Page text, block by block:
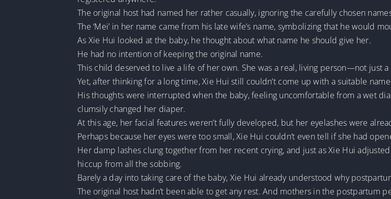
The original host had named her rather casually, ignoring the carefully chosen
The ‘Mei’ in her name came from his late wife’s name, symbolizing that he would
As Xie Hui looked at the baby, he thought about what name he should give her.
He had no intention of keeping the original name.
This child deserved to live a life of her own. She was a real, living person—not just a
Yet, after thinking for a long time, Xie Hui still couldn’t come up with a suitable
His thoughts were interrupted when the baby, feeling uncomfortable from a wet
clumsily changed her diaper.
At this age, her facial features weren’t fully developed, but her eyelashes were
Perhaps because her eyes were too small, Xie Hui couldn’t even tell if she had
Her damp lashes clung together from her recent crying, and just as Xie Hui
hiccup from all the sobbing.
Barely a day into taking care of the baby, Xie Hui already understood why
The original host hadn’t been able to get any rest. And mothers in the postpartum